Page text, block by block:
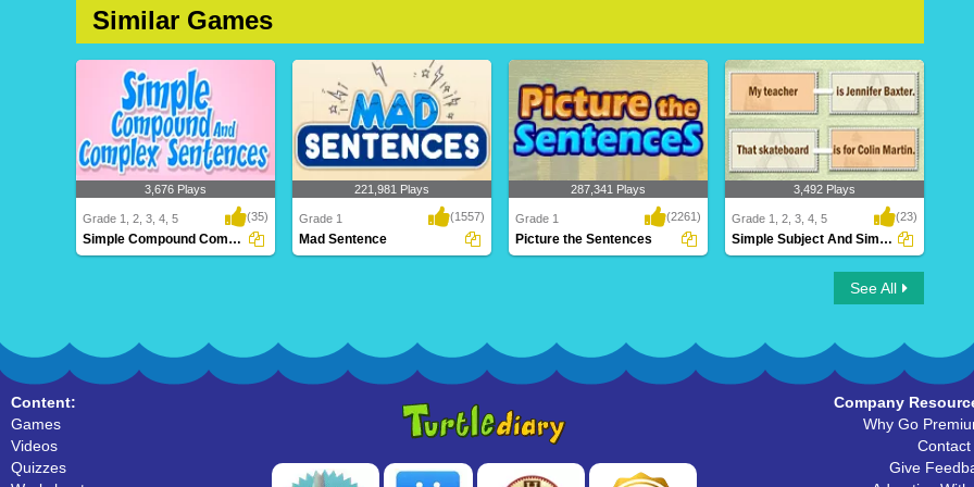
Similar Games
3,676 Plays
Grade 1, 2, 3, 4, 5 (35)
Simple Compound Complex Sentences
221,981 Plays
Grade 1 (1557)
Mad Sentence
287,341 Plays
Grade 1 (2261)
Picture the Sentences
Simple Subject And Simple
3,492 Plays
Grade 1, 2, 3, 4, 5 (23)
Simple Subject And Simple Predicate
See All
Content:
Games
Videos
Quizzes
Company
Why Go
Contact
Give